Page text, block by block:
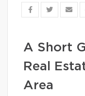
A Short
Real
Area